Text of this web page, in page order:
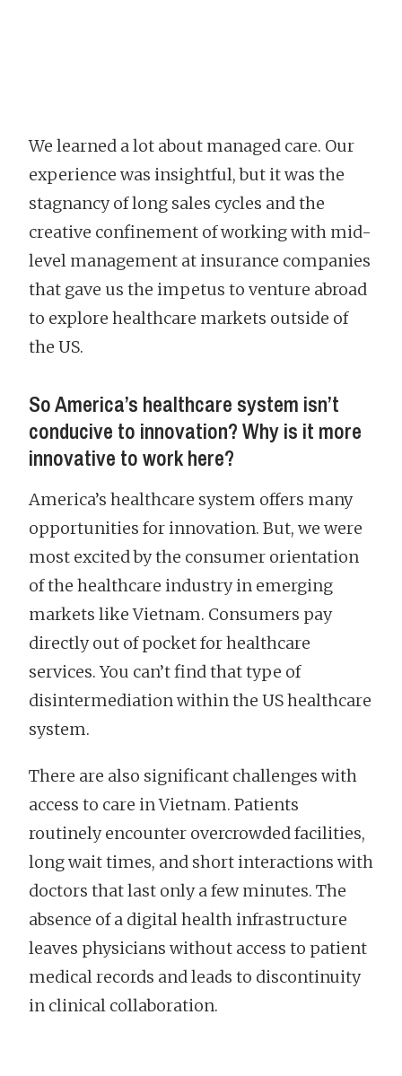
We learned a lot about managed care. Our
experience was insightful, but it was the
stagnancy of long sales cycles and the
creative confinement of working with mid-
level management at insurance companies
that gave us the impetus to venture abroad
to explore healthcare markets outside of
the US.
So America’s healthcare system isn’t
conducive to innovation? Why is it more
innovative to work here?
America’s healthcare system offers many
opportunities for innovation. But, we were
most excited by the consumer orientation
of the healthcare industry in emerging
markets like Vietnam. Consumers pay
directly out of pocket for healthcare
services. You can’t find that type of
disintermediation within the US healthcare
system.
There are also significant challenges with
access to care in Vietnam. Patients
routinely encounter overcrowded facilities,
long wait times, and short interactions with
doctors that last only a few minutes. The
absence of a digital health infrastructure
leaves physicians without access to patient
medical records and leads to discontinuity
in clinical collaboration.